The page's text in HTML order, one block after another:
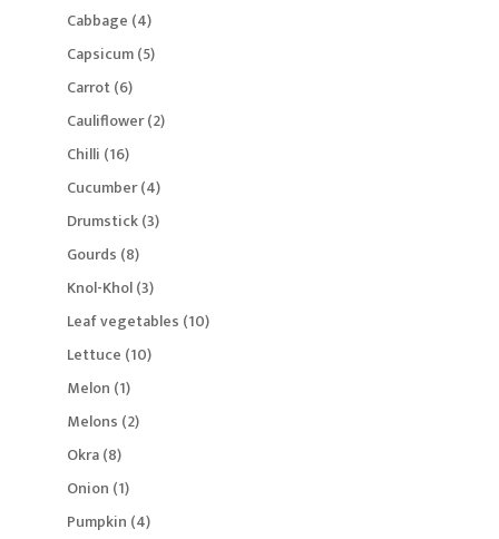
product
Cabbage 44
products
Capsicum 55
Carrot 66
products
Cauliflower 22
Chilli 1616
products
Cucumber 44
products
Drumstick 33
Gourds 88
products
Knol-Khol 33
products
Leaf vegetables 1010
Lettuce 1010
Melon 11
product
Melons 22
Okra 88
products
Onion 11
product
Pumpkin 44